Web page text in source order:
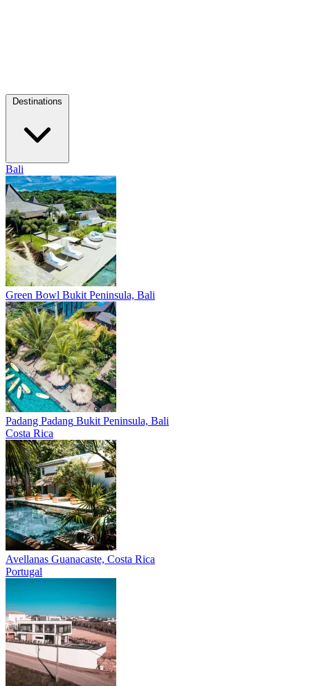
Bali
Green Bowl Bukit Peninsula, Bali
Padang Padang Bukit Peninsula, Bali
Costa Rica
Avellanas Guanacaste, Costa Rica
Portugal